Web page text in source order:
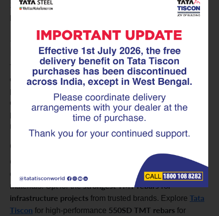
1786 certification standards for your infrastructure
projects.
5.
Convenient Online Purchase of TMT
Rebars
Thanks to digital advancements, buying TMT rebars
online has never been easier. By checking the TMT rebar
price and comparing the current TMT rebar prices from
different suppliers, you can ensure a cost-effective
purchase. Don’t forget to look at the Tata Tiscon TMT
rebar price for premium options.
Conclusion
Grasping the importance of TMT rebars in highway
construction is key to making informed choices about
materials. Opt for thestrongest TMT rebars for
infrastructure projects from trusted brands. Explore Tata
Tiscon for high-performance 550SD TMT rebars for